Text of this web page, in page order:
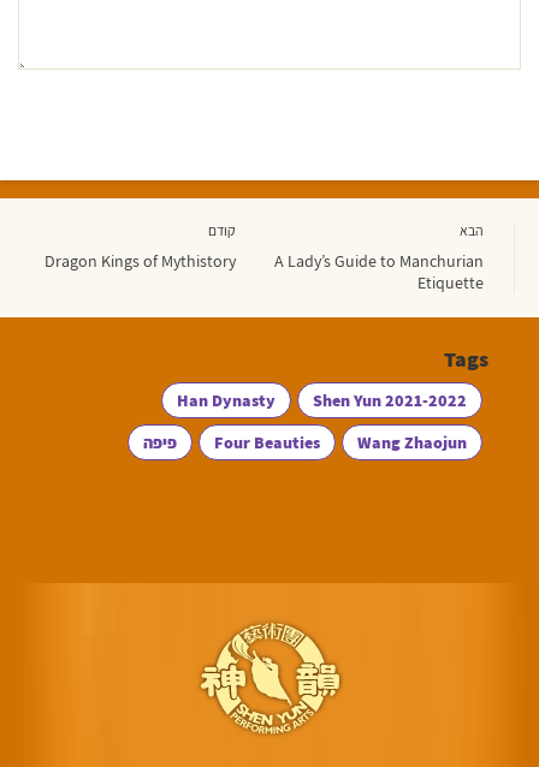
קודם
Dragon Kings of Mythistory
הבא
A Lady’s Guide to Manchurian
Etiquette
Tags
Shen Yun 2021-2022
Han Dynasty
Wang Zhaojun
Four Beauties פיפה